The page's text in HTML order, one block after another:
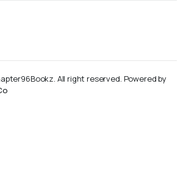
All right reserved. Powered by